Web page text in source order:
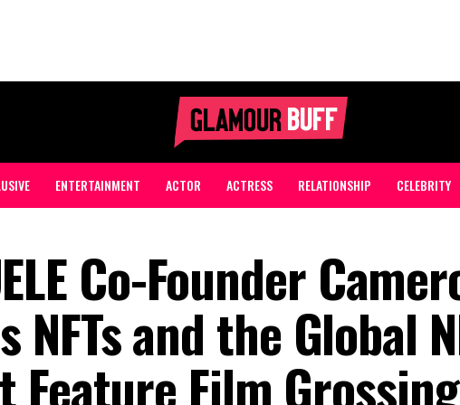
ENTERTAINMENT ACTOR ACTRESS RELATIONSHIP CELEBRITY
Co-Founder
NFTs and the Global
Feature Film Grossing